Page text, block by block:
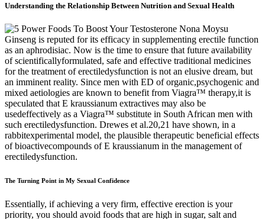
Understanding the Relationship Between Nutrition and Sexual Health
Ginseng is reputed for its efficacy in supplementing erectile function
as an aphrodisiac. Now is the time to ensure that future availability
of scientificallyformulated, safe and effective traditional medicines
for the treatment of erectiledysfunction is not an elusive dream, but
an imminent reality. Since men with ED of organic,psychogenic and
mixed aetiologies are known to benefit from Viagra™ therapy,it is
speculated that E kraussianum extractives may also be
usedeffectively as a Viagra™ substitute in South African men with
such erectiledysfunction. Drewes et al.20,21 have shown, in a
rabbitexperimental model, the plausible therapeutic beneficial effects
of bioactivecompounds of E kraussianum in the management of
erectiledysfunction.
The Turning Point in My Sexual Confidence
Essentially, if achieving a very firm, effective erection is your
priority, you should avoid foods that are high in sugar, salt and